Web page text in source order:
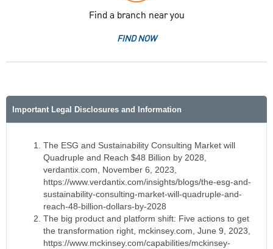
Find a branch near you
FIND NOW
Important Legal Disclosures and Information
The ESG and Sustainability Consulting Market will
Quadruple and Reach $48 Billion by 2028,
verdantix.com, November 6, 2023,
https://www.verdantix.com/insights/blogs/the-esg-and-
sustainability-consulting-market-will-quadruple-and-
reach-48-billion-dollars-by-2028
The big product and platform shift: Five actions to get
the transformation right, mckinsey.com, June 9, 2023,
https://www.mckinsey.com/capabilities/mckinsey-